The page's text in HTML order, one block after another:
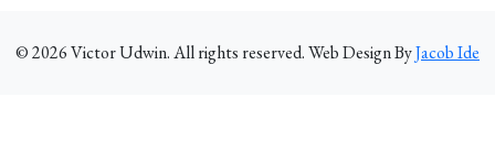
©2026Victor Udwin. All rights reserved. Web Design ByJacob Ide